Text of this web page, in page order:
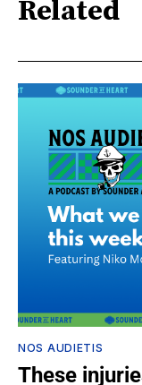
Related
NOS AUDIETIS
These